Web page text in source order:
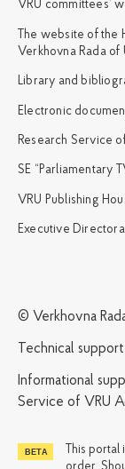
VRU committees’
The website of the
Verkhovna Rada of
Library and
Electronic
Research Service
SE “Parliamentary
VRU Publishing
Executive
© Verkhovna
Technical
Informational
Service of VRU
This